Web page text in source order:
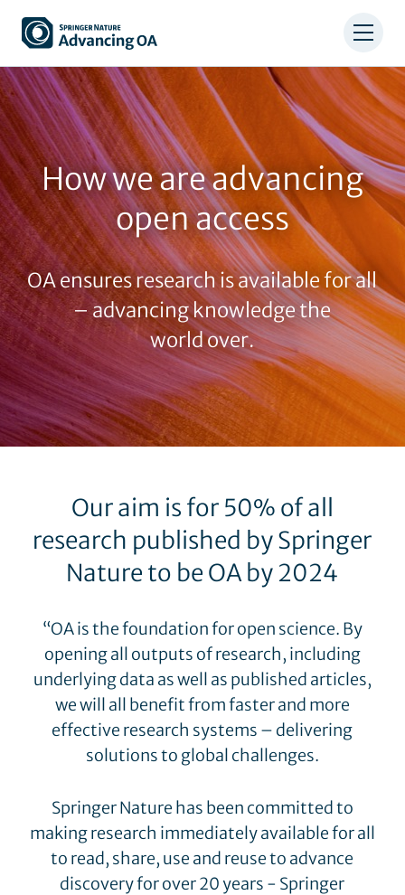
main
content
How we are advancing
open access
OA ensures research is available for all
– advancing knowledge the
world over.
Our aim is for 50% of all
research published by Springer
Nature to be OA by 2024
“OA is the foundation for open science. By
opening all outputs of research, including
underlying data as well as published articles,
we will all benefit from faster and more
effective research systems – delivering
solutions to global challenges.
Springer Nature has been committed to
making research immediately available for all
to read, share, use and reuse to advance
discovery for over 20 years - Springer